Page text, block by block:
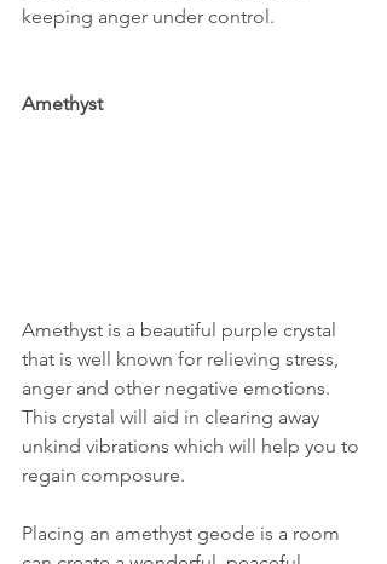
keeping anger under control.
Amethyst
Amethyst is a beautiful purple crystal
that is well known for relieving stress,
anger and other negative emotions.
This crystal will aid in clearing away
unkind vibrations which will help you to
regain composure.
Placing an amethyst geode is a room